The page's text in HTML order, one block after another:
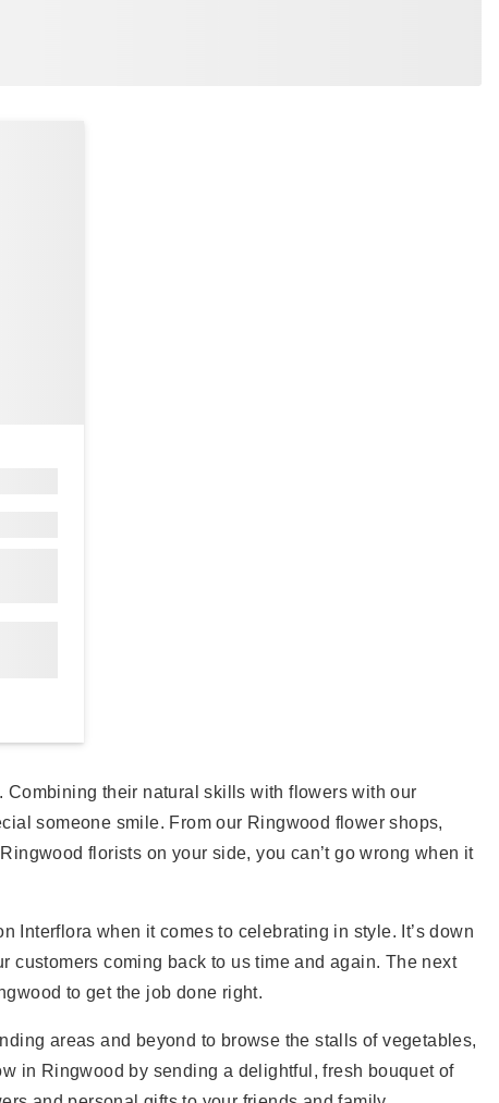
their natural skills with flowers with our
someone smile. From our Ringwood flower shops,
florists on your side, you can’t go wrong when it
Interflora when it comes to celebrating in style. It’s down
customers coming back to us time and again. The next
to get the job done right.
areas and beyond to browse the stalls of vegetables,
in Ringwood by sending a delightful, fresh bouquet of